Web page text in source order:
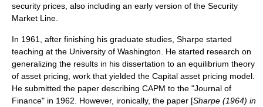
security prices, also including an early version of the Security
Market Line
In 1961, after finishing his graduate studies, Sharpe started
teaching at the University of Washington . He started research on
generalizing the results in his dissertation to an equilibrium theory
of asset pricing, work that yielded the Capital asset pricing model
He submitted the paper describing CAPM to the "Journal of
Finance" in 1962. However, ironically, the paper [Sharpe (1964) in